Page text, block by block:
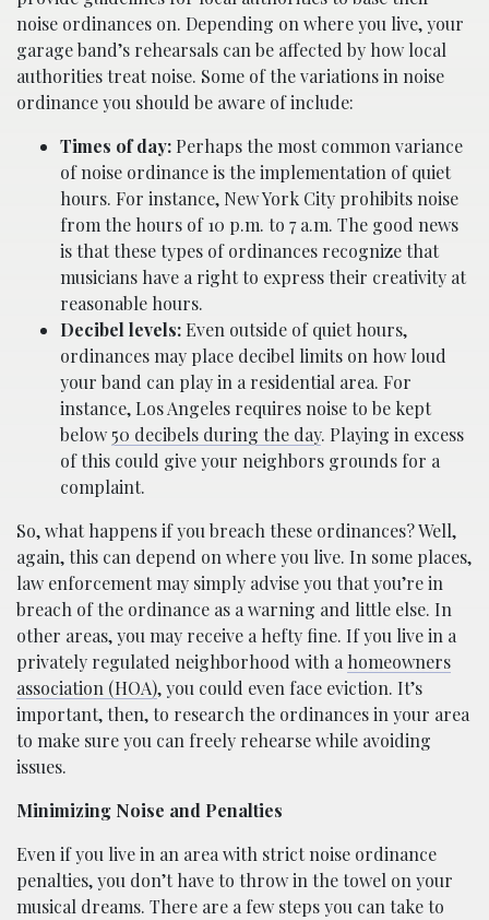
noise ordinances on. Depending on where you live, your
garage band’s rehearsals can be affected by how local
authorities treat noise. Some of the variations in noise
ordinance you should be aware of include:
Times of day: Perhaps the most common variance
of noise ordinance is the implementation of quiet
hours. For instance, New York City prohibits noise
from the hours of 10 p.m. to 7 a.m. The good news
is that these types of ordinances recognize that
musicians have a right to express their creativity at
reasonable hours.
Decibel levels:Even outside of quiet hours,
ordinances may place decibel limits on how loud
your band can play in a residential area. For
instance, Los Angeles requires noise to be kept
below 50 decibels during the day. Playing in excess
of this could give your neighbors grounds for a
complaint.
So, what happens if you breach these ordinances? Well,
again, this can depend on where you live. In some places,
law enforcement may simply advise you that you’re in
breach of the ordinance as a warning and little else. In
other areas, you may receive a hefty fine. If you live in a
privately regulated neighborhood with a homeowners
association (HOA), you could even face eviction. It’s
important, then, to research the ordinances in your area
to make sure you can freely rehearse while avoiding
issues.
Minimizing Noise and Penalties
Even if you live in an area with strict noise ordinance
penalties, you don’t have to throw in the towel on your
musical dreams. There are a few steps you can take to